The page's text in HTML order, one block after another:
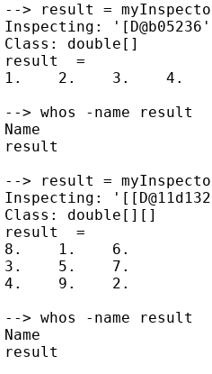
--> result =
Inspecting: '[D@b05236'
Class: double[]
result  =
1.    2.    3.    4.
--> whos -name result
Name
result
--> result =
Inspecting:
Class: double[][]
result  =
8.    1.    6.
3.    5.    7.
4.    9.    2.
--> whos -name result
Name